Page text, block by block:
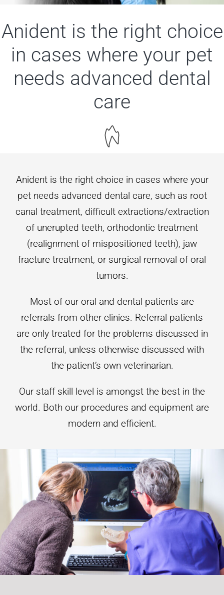
Contact us
Anident is the right choice
in cases where your pet
needs advanced dental
care
Anident is the right choice in cases where your
pet needs advanced dental care, such as root
canal treatment, difficult extractions/extraction
of unerupted teeth, orthodontic treatment
(realignment of mispositioned teeth), jaw
fracture treatment, or surgical removal of oral
tumors.
Most of our oral and dental patients are
referrals from other clinics. Referral patients
are only treated for the problems discussed in
the referral, unless otherwise discussed with
the patient’s own veterinarian.
Our staff skill level is amongst the best in the
world. Both our procedures and equipment are
modern and efficient.